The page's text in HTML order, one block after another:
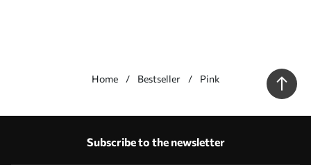
Home Bestseller Pink
Production according to individual sizesSubscribe to the newsletter